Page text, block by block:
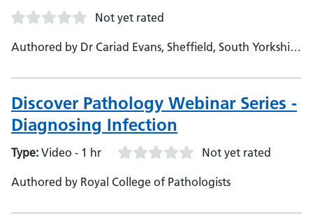
Not yet rated
Authored by Dr Cariad Evans, Sheffield, South Yorkshire
Virologist - Martin Kiernan, Gama Healthcare, Clinical
Consultant - Dr Sarah Monkford, Maidstone and
Tunbridge Wells Hospitals, Director of Infection,
Prevention and Control - Natasha Ratnaraja, Clinical
Services Committee, British Infection Association, Co-
Discover Pathology Webinar Series -
Diagnosing Infection
Type: Video - 1 hr Not yet rated
Authored by Royal College of Pathologists